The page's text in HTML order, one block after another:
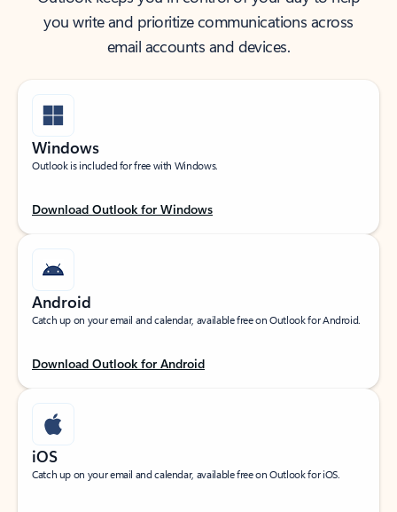
you write and prioritize communications across
email accounts and devices.
Windows
Outlook is included for free with Windows.
Download Outlook for Windows
Android
Catch up on your email and calendar, available free on Outlook for Android.
Download Outlook for Android
iOS
Catch up on your email and calendar, available free on Outlook for iOS.